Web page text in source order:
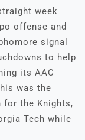
week
offense and
signal
to help
its AAC
was the
for the Knights,
Tech while